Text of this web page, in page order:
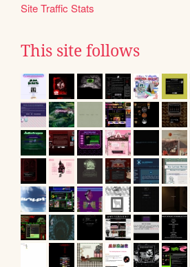
Site Traffic Stats
This site follows